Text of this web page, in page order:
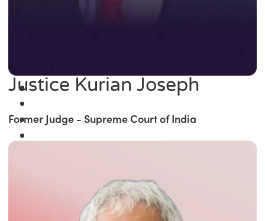
Justice Kurian Joseph
Former Judge - Supreme Court of India